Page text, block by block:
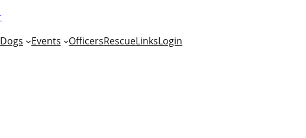
Dogs Events OfficersRescueLinksLogin